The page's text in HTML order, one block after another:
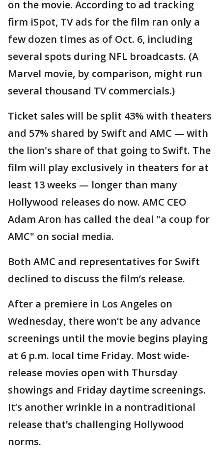
on the movie. According to ad tracking
firm iSpot, TV ads for the film ran only a
few dozen times as of Oct. 6, including
several spots during NFL broadcasts. (A
Marvel movie, by comparison, might run
several thousand TV commercials.)
Ticket sales will be split 43% with theaters
and 57% shared by Swift and AMC — with
the lion's share of that going to Swift. The
film will play exclusively in theaters for at
least 13 weeks — longer than many
Hollywood releases do now. AMC CEO
Adam Aron has called the deal "a coup for
AMC" on social media.
Both AMC and representatives for Swift
declined to discuss the film’s release.
After a premiere in Los Angeles on
Wednesday, there won’t be any advance
screenings until the movie begins playing
at 6 p.m. local time Friday. Most wide-
release movies open with Thursday
showings and Friday daytime screenings.
It’s another wrinkle in a nontraditional
release that’s challenging Hollywood
norms.